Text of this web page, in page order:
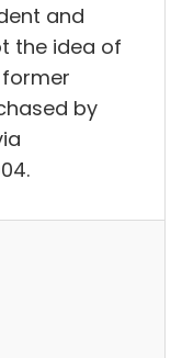
and
the idea of
by